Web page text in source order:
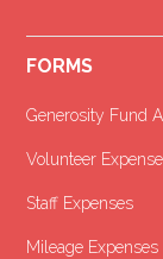
FORMS
Generosity Fund
Volunteer
Staff Expenses
Mileage Expenses